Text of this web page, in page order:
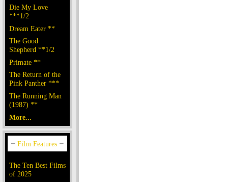
Die My Love
***1/2
Dream Eater **
The Good
Shepherd **1/2
Primate **
The Return of the
Pink Panther ***
The Running Man
(1987) **
More...
The Ten Best Films
of 2025